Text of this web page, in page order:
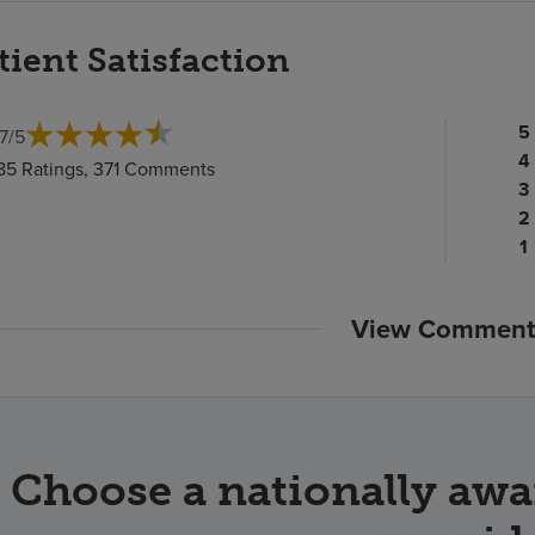
Satisfaction
/5
Ratings, 371 Comments
5
4
3
2
1
View
Choose a nationally